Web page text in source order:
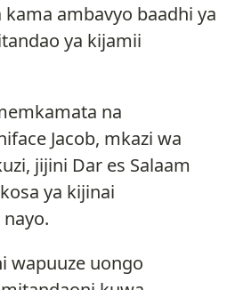
ambavyo baadhi ya
ya kijamii
na
Jacob, mkazi wa
jijini Dar es Salaam
ya kijinai
wapuuze uongo